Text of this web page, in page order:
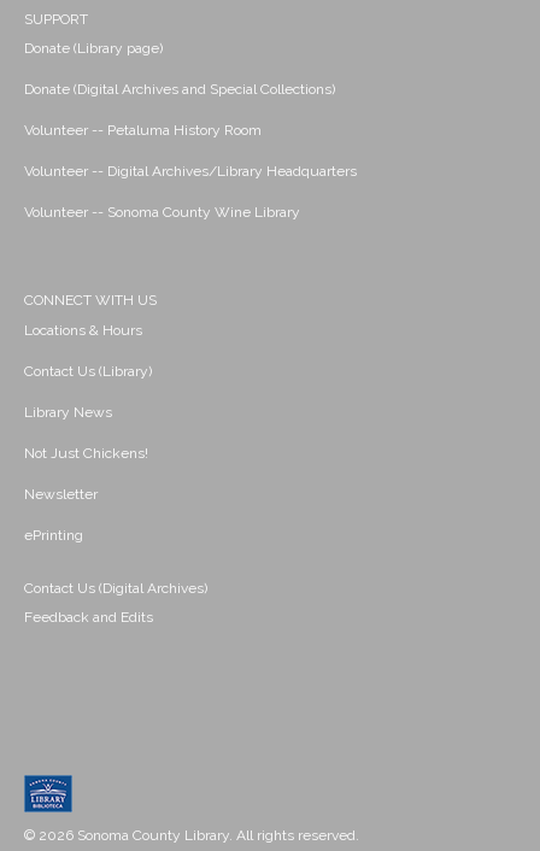
SUPPORT
Donate (Library page)
Donate (Digital Archives and Special Collections)
Volunteer -- Petaluma History Room
Volunteer -- Digital Archives/Library Headquarters
Volunteer -- Sonoma County Wine Library
CONNECT WITH US
Locations & Hours
Contact Us (Library)
Library News
Not Just Chickens!
Newsletter
ePrinting
Contact Us (Digital Archives)
Feedback and Edits
© 2026 Sonoma County Library. All rights reserved.